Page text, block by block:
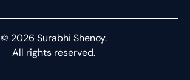
© 2026 Surabhi Shenoy.
All rights reserved.